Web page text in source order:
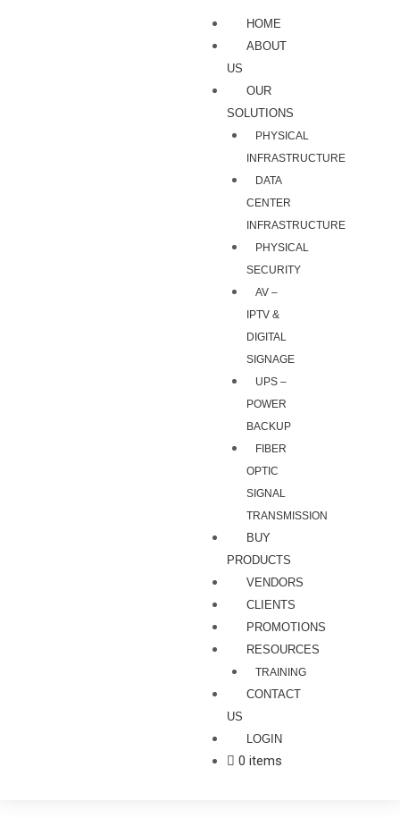
HOME
ABOUT
US
OUR
SOLUTIONS
PHYSICAL
INFRASTRUCTURE
DATA
CENTER
INFRASTRUCTURE
PHYSICAL
SECURITY
AV –
IPTV &
DIGITAL
SIGNAGE
UPS –
POWER
BACKUP
FIBER
OPTIC
SIGNAL
TRANSMISSION
BUY
PRODUCTS
VENDORS
CLIENTS
PROMOTIONS
RESOURCES
TRAINING
CONTACT
US
LOGIN
0 items